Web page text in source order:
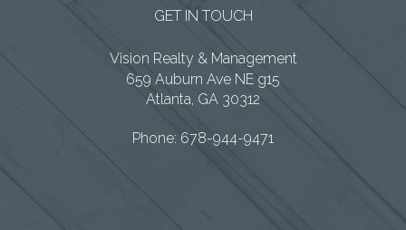
GET IN TOUCH
Vision Realty & Management
659 Auburn Ave NE g15
Atlanta, GA 30312
Phone: 678-944-9471